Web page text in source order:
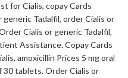
for Cialis, copay Cards
Tadalfil, order Cialis or
Cialis or generic Tadalfil,
Assistance. Copay Cards
amoxicillin Prices 5 mg oral
30 tablets. Order Cialis or